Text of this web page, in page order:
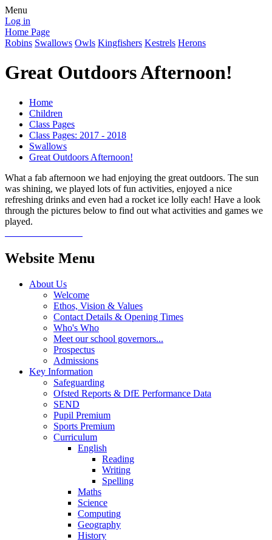
Menu
Log in
Home Page
Robins Swallows Owls Kingfishers Kestrels Herons
Great Outdoors Afternoon!
Home
Children
Class Pages
Class Pages: 2017 - 2018
Swallows
Great Outdoors Afternoon!
What a fab afternoon we had enjoying the great outdoors. The sun
was shining, we played lots of fun activities, enjoyed a nice
refreshing drinks and even had a rocket ice lolly each! Have a look
through the pictures below to find out what activities and games we
played.
Website Menu
About Us
Welcome
Ethos, Vision & Values
Contact Details & Opening Times
Who's Who
Meet our school governors...
Prospectus
Admissions
Key Information
Safeguarding
Ofsted Reports & DfE Performance Data
SEND
Pupil Premium
Sports Premium
Curriculum
English
Reading
Writing
Spelling
Maths
Science
Computing
Geography
History